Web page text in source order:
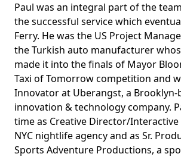
Paul was an integral part of the
the successful service which
Ferry. He was the US Project
the Turkish auto manufacturer
made it into the finals of Mayor
Taxi of Tomorrow competition and
Innovator at Uberangst, a Brooklyn-
innovation & technology company.
time as Creative Director/
NYC nightlife agency and as Sr.
Sports Adventure Productions, a